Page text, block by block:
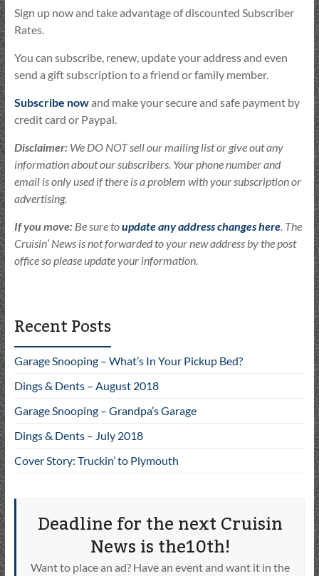
Sign up now and take advantage of discounted Subscriber
Rates.
You can subscribe, renew, update your address and even
send a gift subscription to a friend or family member.
Subscribe nowand make your secure and safe payment by
credit card or Paypal.
Disclaimer:We DO NOT sell our mailing list or give out any
information about our subscribers. Your phone number and
email is only used if there is a problem with your subscription or
advertising.
If you move:Be sure toupdate any address changes here. The
Cruisin’ News is not forwarded to your new address by the post
office so please update your information.
Recent Posts
Garage Snooping – What’s In Your Pickup Bed?
Dings & Dents – August 2018
Garage Snooping – Grandpa’s Garage
Dings & Dents – July 2018
Cover Story: Truckin’ to Plymouth
Deadline for the next Cruisin
News is the10th!
Want to place an ad? Have an event and want it in the